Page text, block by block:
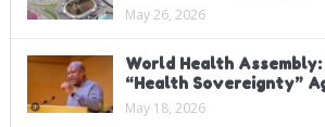
May 26, 2026
World Health Assembly:
“Health Sovereignty”
May 18, 2026